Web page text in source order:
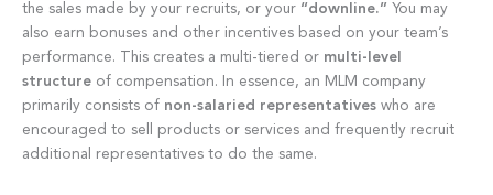
the sales made by your recruits, or your “downline.” You may
also earn bonuses and other incentives based on your team’s
performance. This creates a multi-tiered or multi-level
structure of compensation. In essence, an MLM company
primarily consists of non-salaried representatives who are
encouraged to sell products or services and frequently recruit
additional representatives to do the same.